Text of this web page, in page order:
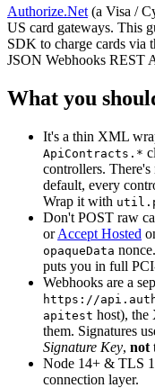
Authorize.Net (a Visa /
US card gateways. This
SDK to charge cards via
JSON Webhooks REST
What you
It's a thin XML
ApiContracts.*
controllers.
default, every
Wrap it with
Don't POST raw
or Accept Hosted
opaqueData
puts you in full
Webhooks are a
https://
apitest host), the
them. Signatures
Signature Key, not
Node 14+ & TLS
connection layer.